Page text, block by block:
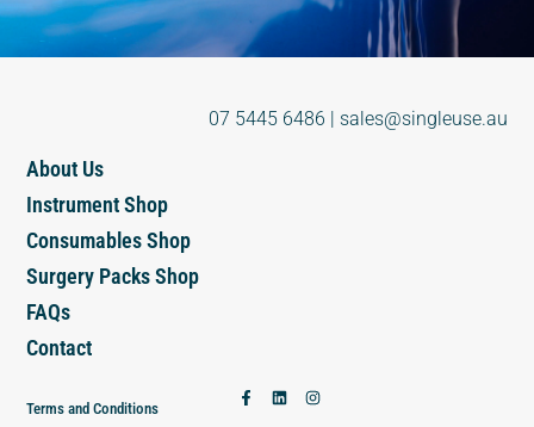
07 5445 6486 sales@singleuse.au
About Us
Instrument Shop
Consumables Shop
Surgery Packs Shop
FAQs
Contact
Terms and Conditions